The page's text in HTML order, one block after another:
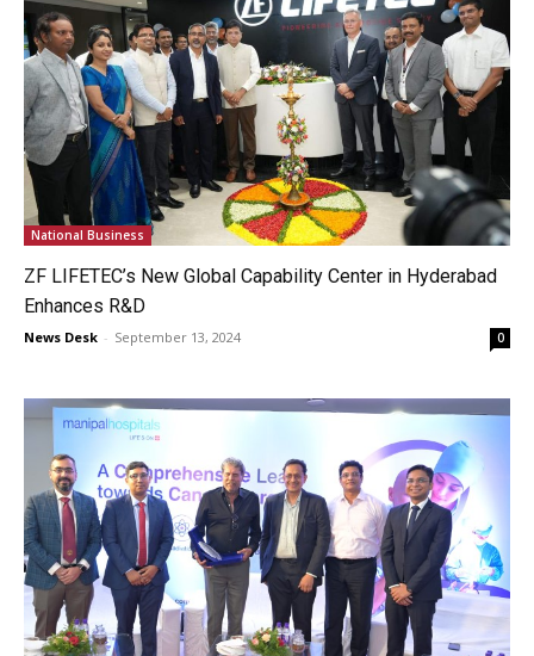
National Business
ZF LIFETEC’s New Global Capability Center in Hyderabad
Enhances R&D
News Desk - September 13, 2024 0